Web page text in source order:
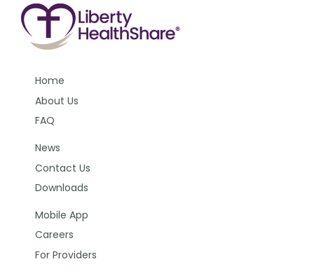
Home
About Us
FAQ
News
Contact Us
Downloads
Mobile App
Careers
For Providers